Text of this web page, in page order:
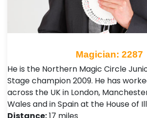
Magician: 2287
He is the Northern Magic Circle
Stage champion 2009. He has
across the UK in London,
Wales and in Spain at the House of